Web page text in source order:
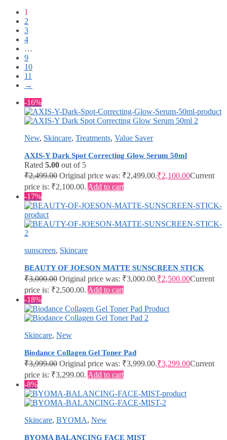
1
2
3
4
…
9
10
11
→
-16%
New, Skincare, Treatments, Value Saver
AXIS-Y Dark Spot Correcting Glow Serum 50ml
Rated 5.00 out of 5
₹2,499.00 Original price was: ₹2,499.00.₹2,100.00Current
price is: ₹2,100.00. Add to cart
-17%
sunscreen, Skincare
BEAUTY OF JOESON MATTE SUNSCREEN STICK
₹3,000.00 Original price was: ₹3,000.00.₹2,500.00Current
price is: ₹2,500.00. Add to cart
-18%
Skincare, New
Biodance Collagen Gel Toner Pad
₹3,999.00 Original price was: ₹3,999.00.₹3,299.00Current
price is: ₹3,299.00. Add to cart
-8%
Skincare, BYOMA, New
BYOMA BALANCING FACE MIST